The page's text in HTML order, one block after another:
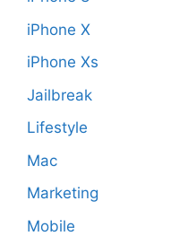
iPhone X
iPhone Xs
Jailbreak
Lifestyle
Mac
Marketing
Mobile